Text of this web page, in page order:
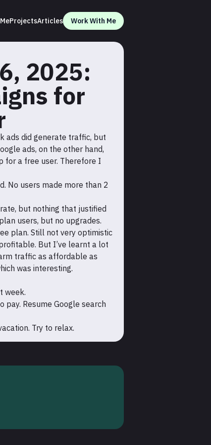
ProjectsArticles Work With Me
2025:
for
ads did generate traffic, but
ads, on the other hand,
for a free user. Therefore I
No users made more than 2
but nothing that justified
users, but no upgrades.
plan. Still not very optimistic
But I’ve learnt a lot
traffic as affordable as
was interesting.
week.
pay. Resume Google search
Try to relax.